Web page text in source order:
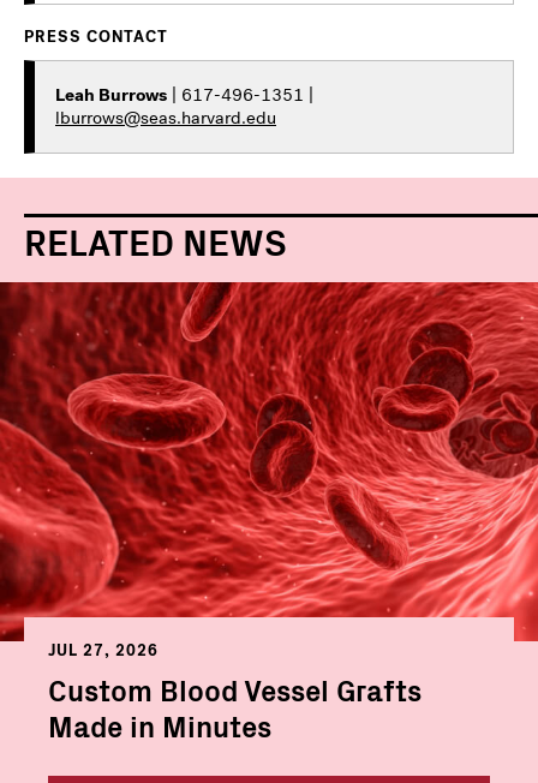
PRESS CONTACT
Leah Burrows | 617-496-1351 |
lburrows@seas.harvard.edu
RELATED NEWS
JUL 27, 2026
Custom Blood Vessel Grafts
Made in Minutes